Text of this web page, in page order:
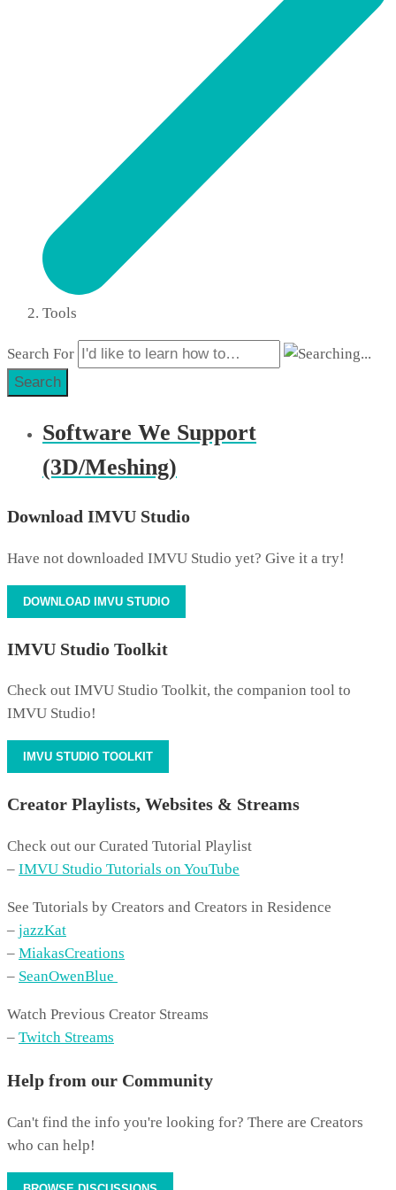
Tools
Search For
Search
Software We Support
(3D/Meshing)
Download IMVU Studio
Have not downloaded IMVU Studio yet? Give it a try!
DOWNLOAD IMVU STUDIO
IMVU Studio Toolkit
Check out IMVU Studio Toolkit, the companion tool to
IMVU Studio!
IMVU STUDIO TOOLKIT
Creator Playlists, Websites & Streams
Check out our Curated Tutorial Playlist
– IMVU Studio Tutorials on YouTube
See Tutorials by Creators and Creators in Residence
– jazzKat
– MiakasCreations
– SeanOwenBlue
Watch Previous Creator Streams
– Twitch Streams
Help from our Community
Can't find the info you're looking for? There are Creators
who can help!